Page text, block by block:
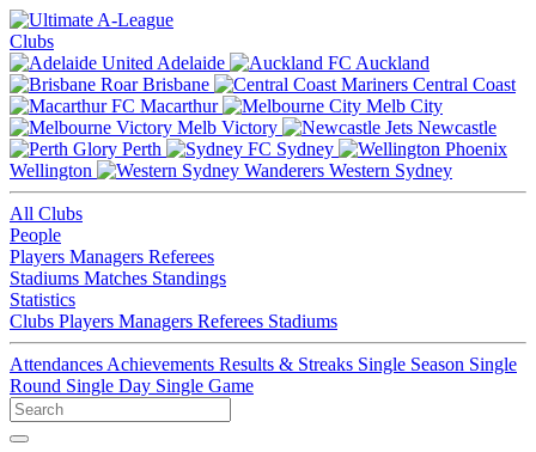
Clubs
Adelaide
Auckland
Brisbane
Central Coast
Macarthur
Melb City
Melb Victory
Newcastle
Perth
Sydney
Wellington
Western Sydney
All Clubs
People
Players Managers Referees
Stadiums Matches Standings
Statistics
Clubs Players Managers Referees Stadiums
Attendances Achievements Results & Streaks Single Season Single
Round Single Day Single Game